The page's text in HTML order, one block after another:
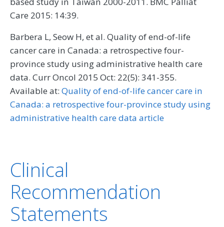
Care 2015: 14:39.
Barbera L, Seow H, et al. Quality of end-of-life
cancer care in Canada: a retrospective four-
province study using administrative health care
data. Curr Oncol 2015 Oct: 22(5): 341-355.
Available at: Quality of end-of-life cancer care in
Canada: a retrospective four-province study using
administrative health care data article
Clinical
Recommendation
Statements